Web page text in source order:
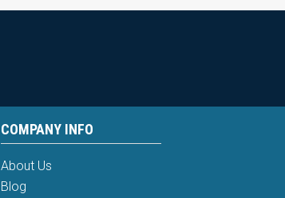
COMPANY INFO
About Us
Blog